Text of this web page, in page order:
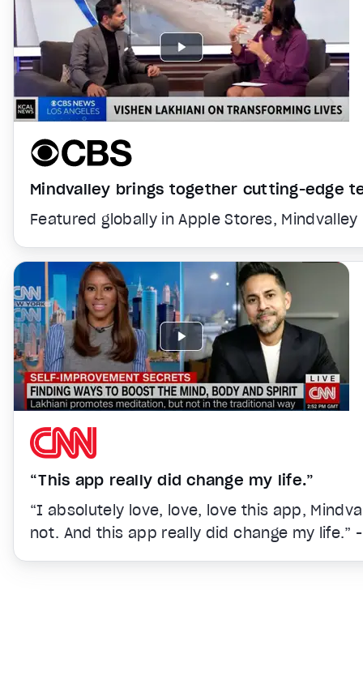
Mindvalley brings together cutting-edge
Featured globally in Apple Stores,
“This app really did change my life.”
“I absolutely love, love, love this app,
not. And this app really did change my life.”